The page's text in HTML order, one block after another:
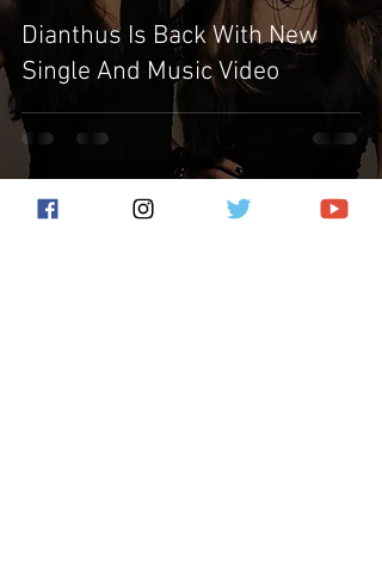
Dianthus Is Back With New
Single And Music Video